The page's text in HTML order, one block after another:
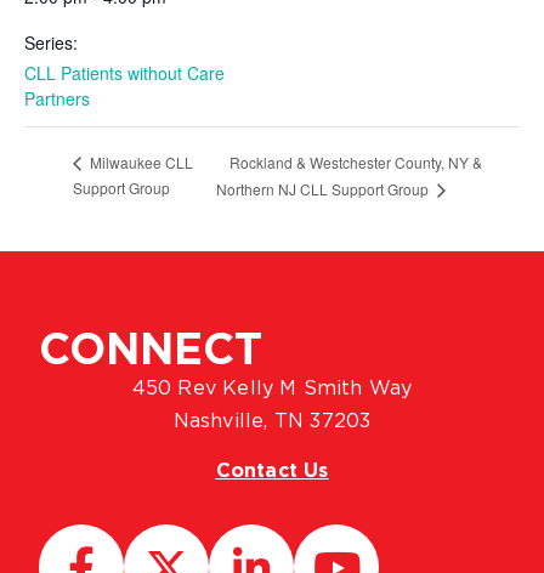
Series:
CLL Patients without Care
Partners
Milwaukee CLL
Support Group
Rockland & Westchester County, NY &
Northern NJ CLL Support Group
CONNECT
450 Rev Kelly M Smith Way
Nashville, TN 37203
Contact Us